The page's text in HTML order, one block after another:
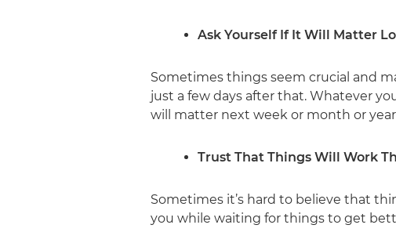
Ask Yourself If It Will Matter
Sometimes things seem crucial and
just a few days after that. Whatever
will matter next week or month or
Trust That Things Will Work
Sometimes it’s hard to believe that
you while waiting for things to get